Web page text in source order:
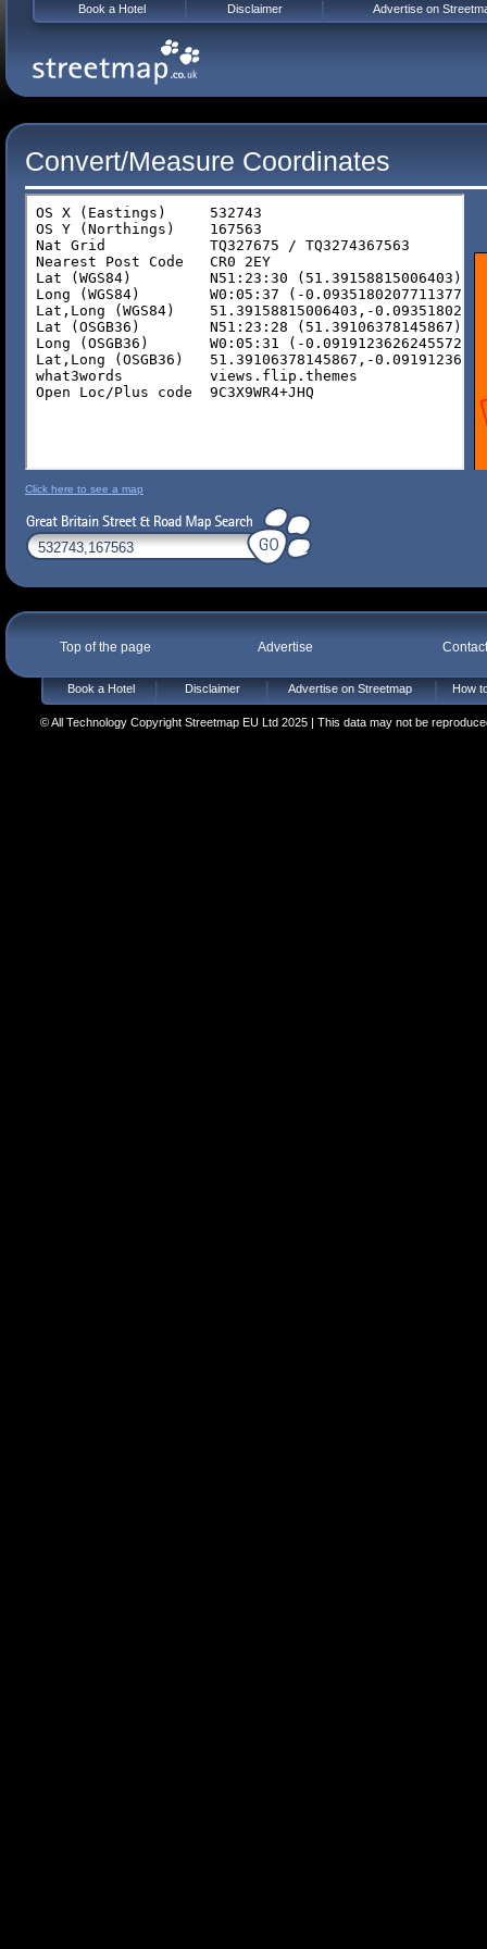
Convert/Measure Coordinates
Click here to see a map
Top of the page Advertise
Book a Hotel Disclaimer Advertise on Streetmap How
© All Technology Copyright Streetmap EU Ltd 2025 | This data may not be
Book a Hotel Disclaimer Advertise on